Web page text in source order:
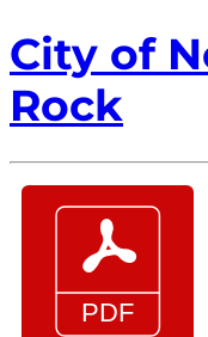
City of
Rock